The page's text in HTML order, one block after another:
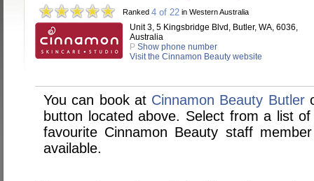
Ranked 4 of 22 in Western Australia
Unit 3, 5 Kingsbridge Blvd, Butler, WA, 6036,
Australia
P Show phone number
Visit the Cinnamon Beauty website
You can book at Cinnamon Beauty Butler
button located above. Select from a list
favourite Cinnamon Beauty staff
available.